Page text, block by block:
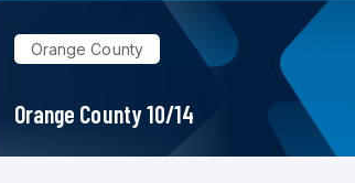
Orange County
Orange County 10/14